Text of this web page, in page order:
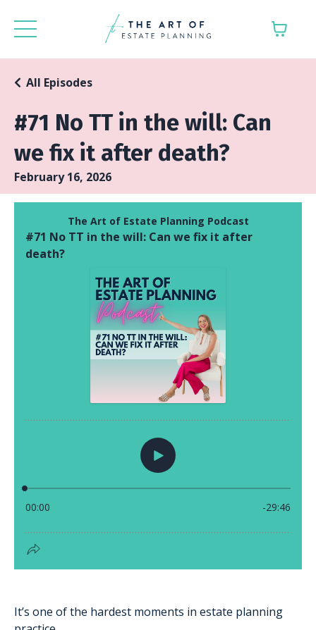
#71 No TT in the will: Can
we fix it after death?
All Episodes
February 16, 2026
It’s one of the hardest moments in estate planning